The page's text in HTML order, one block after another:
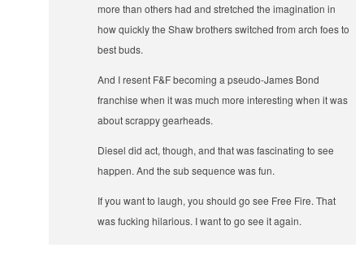
more than others had and stretched the imagination in
how quickly the Shaw brothers switched from arch foes to
best buds.
And I resent F&F becoming a pseudo-James Bond
franchise when it was much more interesting when it was
about scrappy gearheads.
Diesel did act, though, and that was fascinating to see
happen. And the sub sequence was fun.
If you want to laugh, you should go see Free Fire. That
was fucking hilarious. I want to go see it again.